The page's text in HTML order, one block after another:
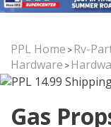
PPL Home >Rv-
Hardware >
Gas